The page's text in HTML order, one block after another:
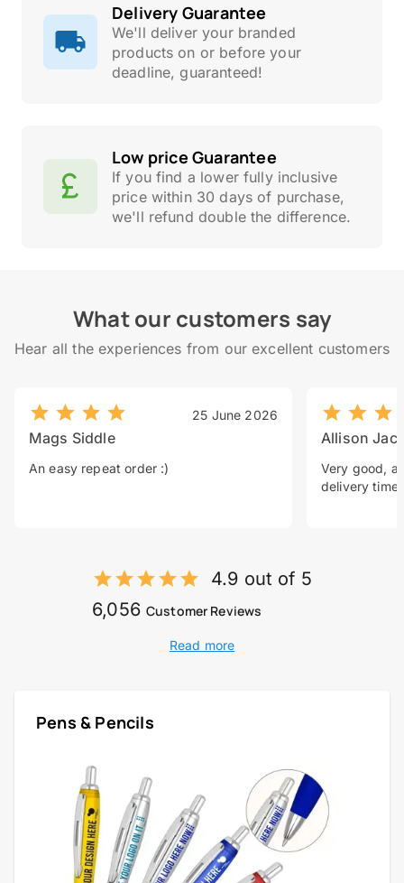
Delivery Guarantee
We'll deliver your branded
products on or before your
deadline, guaranteed!
Low price Guarantee
If you find a lower fully inclusive
price within 30 days of purchase,
we'll refund double the difference.
What our customers say
Hear all the experiences from our excellent customers
25 June 2026
Mags Siddle
An easy repeat order :)
Allison
Very good, a
delivery time.
4.9 out of 5
6,056 Customer Reviews
Read more
Pens & Pencils